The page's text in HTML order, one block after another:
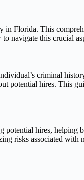
in Florida. This
navigate this crucial
criminal
potential hires. This
hires, helping
risks associated with